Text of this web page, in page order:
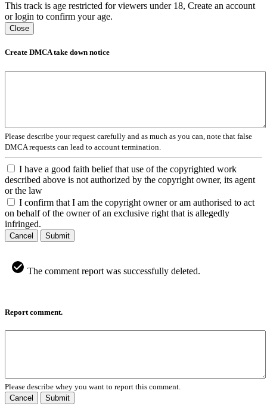
This track is age restricted for viewers under 18, Create an account
or login to confirm your age.
Close
Create DMCA take down notice
Please describe your request carefully and as much as you can, note that false
DMCA requests can lead to account termination.
I have a good faith belief that use of the copyrighted work
described above is not authorized by the copyright owner, its agent
or the law
I confirm that I am the copyright owner or am authorised to act
on behalf of the owner of an exclusive right that is allegedly
infringed.
Cancel Submit
The comment report was successfully deleted.
Report comment.
Please describe whey you want to report this comment.
Cancel
Submit